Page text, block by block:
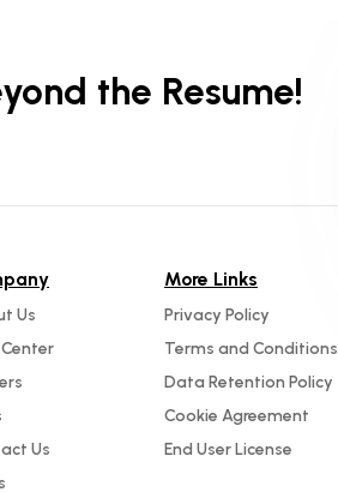
the Resume!
Us
Us
More Links
Privacy Policy
Terms and Conditions
Data Retention Policy
Cookie Agreement
End User License